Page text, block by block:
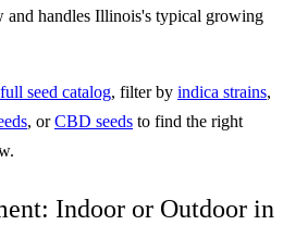
and handles Illinois's typical growing
full seed catalog, filter by indica strains,
, orCBD seeds to find the right
Indoor or Outdoor in